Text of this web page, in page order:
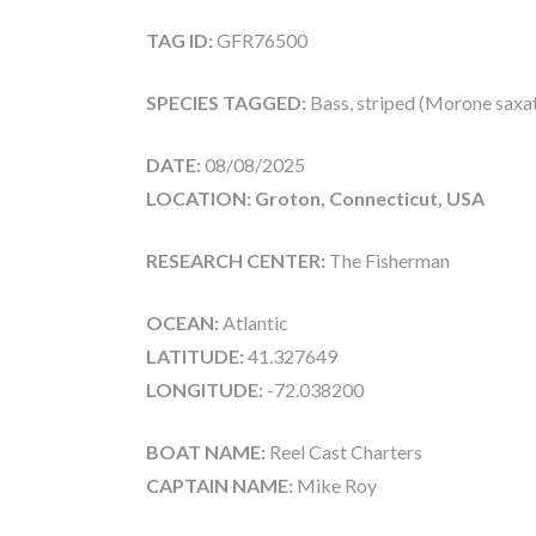
TAG ID: GFR76500
SPECIES TAGGED: Bass, striped (Morone
DATE: 08/08/2025
LOCATION: Groton, Connecticut, USA
RESEARCH CENTER: The Fisherman
OCEAN: Atlantic
LATITUDE: 41.327649
LONGITUDE: -72.038200
BOAT NAME: Reel Cast Charters
CAPTAIN NAME: Mike Roy